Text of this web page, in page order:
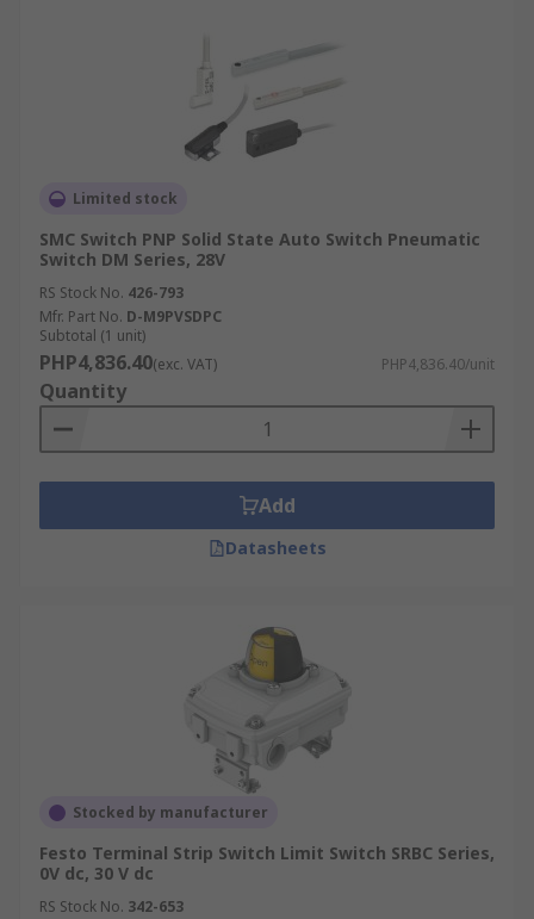
Limited stock
SMC Switch PNP Solid State Auto Switch Pneumatic
Switch DM Series, 28V
RS Stock No. 426-793
Mfr. Part No. D-M9PVSDPC
Subtotal (1 unit)
PHP4,836.40(exc. VAT) PHP4,836.40/unit
Quantity
Add
Datasheets
Stocked by manufacturer
Festo Terminal Strip Switch Limit Switch SRBC Series,
0V dc, 30 V dc
RS Stock No. 342-653